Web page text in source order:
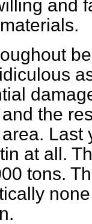
and
the
Last
at all.
tons.